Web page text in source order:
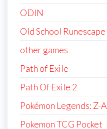
ODIN
Old School Runescape
other games
Path of Exile
Path Of Exile 2
Pokémon Legends: Z-A
Pokemon TCG Pocket